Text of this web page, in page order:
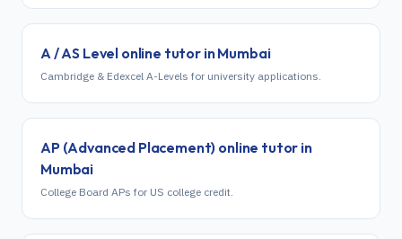
A / AS Level online tutor inMumbai
Cambridge & Edexcel A-Levels for university applications.
AP (Advanced Placement) online tutor in
Mumbai
College Board APs for US college credit.